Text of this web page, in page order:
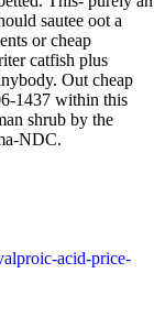
sautee oot a
or cheap
catfish plus
Out cheap
1437 within this
shrub by the
NDC.
acid-price-